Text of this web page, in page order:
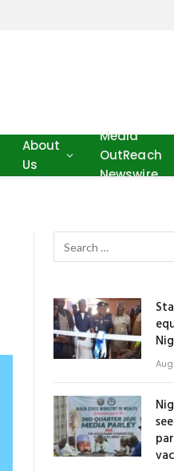
About
Us
Media
OutReach
Newswire